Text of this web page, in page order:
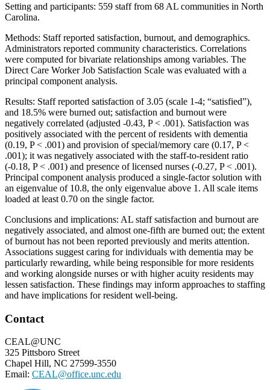
Setting and participants: 559 staff from 68 AL communities in North
Carolina.
Methods: Staff reported satisfaction, burnout, and demographics.
Administrators reported community characteristics. Correlations
were computed for bivariate relationships among variables. The
Direct Care Worker Job Satisfaction Scale was evaluated with a
principal component analysis.
Results: Staff reported satisfaction of 3.05 (scale 1-4; “satisfied”),
and 18.5% were burned out; satisfaction and burnout were
negatively correlated (adjusted -0.43, P < .001). Satisfaction was
positively associated with the percent of residents with dementia
(0.19, P < .001) and provision of special/memory care (0.17, P <
.001); it was negatively associated with the staff-to-resident ratio
(-0.18, P < .001) and presence of licensed nurses (-0.27, P < .001).
Principal component analysis produced a single-factor solution with
an eigenvalue of 10.8, the only eigenvalue above 1. All scale items
loaded at least 0.70 on the single factor.
Conclusions and implications: AL staff satisfaction and burnout are
negatively associated, and almost one-fifth are burned out; the extent
of burnout has not been reported previously and merits attention.
Associations suggest caring for individuals with dementia may be
particularly rewarding, while being responsible for more residents
and working alongside nurses or with higher acuity residents may
lessen satisfaction. These findings may inform approaches to staffing
and have implications for resident well-being.
Footer
Contact
CEAL@UNC
325 Pittsboro Street
Chapel Hill, NC 27599-3550
Email: CEAL@office.unc.edu